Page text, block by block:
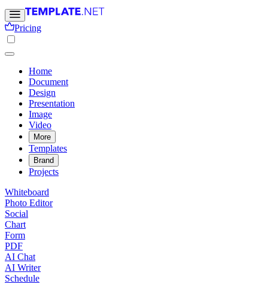
Pricing
Home
Document
Design
Presentation
Image
Video
More
Templates
Brand
Projects
Whiteboard
Photo Editor
Social
Chart
Form
PDF
AI Chat
AI Writer
Schedule